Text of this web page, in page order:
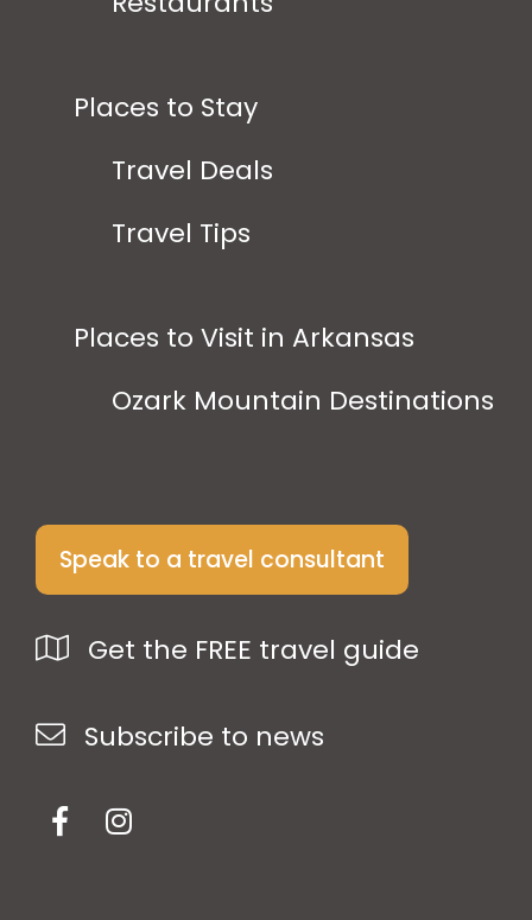
Places to Stay
Travel Deals
Travel Tips
Places to Visit in Arkansas
Ozark Mountain Destinations
Speak to a travel consultant
Get the FREE travel guide
Subscribe to news